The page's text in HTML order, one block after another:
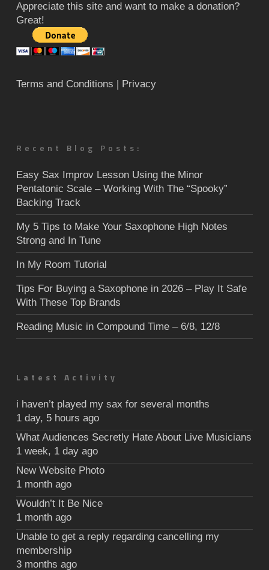
Appreciate this site and want to make a donation?
Great!
Terms and Conditions | Privacy
Recent Blog Posts:
Easy Sax Improv Lesson Using the Minor
Pentatonic Scale – Working With The “Spooky”
Backing Track
My 5 Tips to Make Your Saxophone High Notes
Strong and In Tune
In My Room Tutorial
Tips For Buying a Saxophone in 2026 – Play It Safe
With These Top Brands
Reading Music in Compound Time – 6/8, 12/8
Latest Activity
i haven’t played my sax for several months
1 day, 5 hours ago
What Audiences Secretly Hate About Live Musicians
1 week, 1 day ago
New Website Photo
1 month ago
Wouldn’t It Be Nice
1 month ago
Unable to get a reply regarding cancelling my
membership
3 months ago